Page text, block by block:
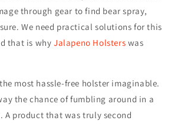
through gear to find bear spray,
We need practical solutions for this
that is whyJalapeno Holsters was
most hassle-free holster imaginable.
the chance of fumbling around in a
A product that was truly second